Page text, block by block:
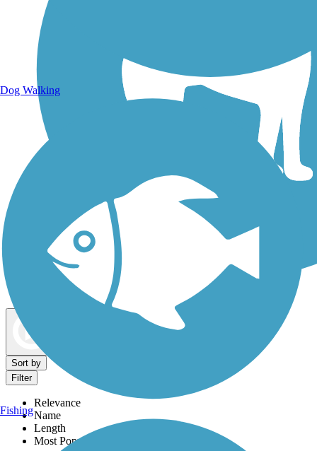
Dog Walking Trails
Sort by
Filter
Relevance
Name
Length
Most Popular
Dog Walking
Fishing